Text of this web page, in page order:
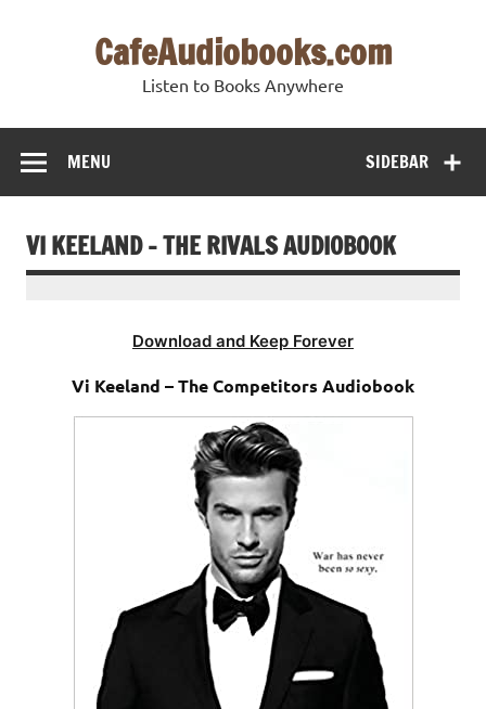
CafeAudiobooks.com
Listen to Books Anywhere
SIDEBAR
MENU
VI KEELAND – THE RIVALS AUDIOBOOK
Download and Keep Forever
Vi Keeland – The Competitors Audiobook